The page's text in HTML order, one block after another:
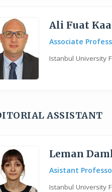
Ali Fuat
Associate
Istanbul University
ASSISTANT
Leman
Asistant
Istanbul University